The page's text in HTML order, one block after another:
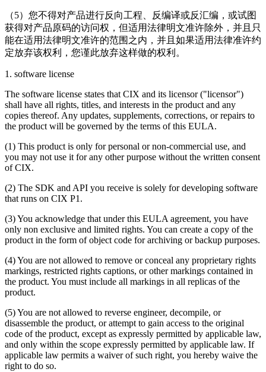
（5）您不得对产品进行反向工程、反编译或反汇编，或试图
获得对产品原码的访问权，但适用法律明文准许除外，并且只
能在适用法律明文准许的范围之内，并且如果适用法律准许约
定放弃该权利，您谨此放弃这样做的权利。
1. software license
The software license states that CIX and its licensor ("licensor")
shall have all rights, titles, and interests in the product and any
copies thereof. Any updates, supplements, corrections, or repairs to
the product will be governed by the terms of this EULA.
(1) This product is only for personal or non-commercial use, and
you may not use it for any other purpose without the written consent
of CIX.
(2) The SDK and API you receive is solely for developing software
that runs on CIX P1.
(3) You acknowledge that under this EULA agreement, you have
only non exclusive and limited rights. You can create a copy of the
product in the form of object code for archiving or backup purposes.
(4) You are not allowed to remove or conceal any proprietary rights
markings, restricted rights captions, or other markings contained in
the product. You must include all markings in all replicas of the
product.
(5) You are not allowed to reverse engineer, decompile, or
disassemble the product, or attempt to gain access to the original
code of the product, except as expressly permitted by applicable law,
and only within the scope expressly permitted by applicable law. If
applicable law permits a waiver of such right, you hereby waive the
right to do so.